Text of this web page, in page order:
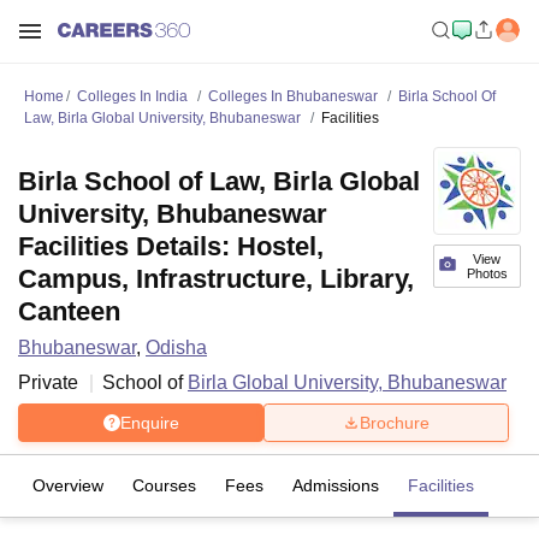
Home Colleges In India Colleges In Bhubaneswar
Birla School Of
Law, Birla Global University, Bhubaneswar
Facilities
View
Photos
Birla School of Law, Birla Global
University, Bhubaneswar
Facilities Details: Hostel,
Campus, Infrastructure, Library,
Canteen
Bhubaneswar, Odisha
Private
School of Birla Global University, Bhubaneswar
Enquire Brochure
Overview Courses Fees Admissions Facilities